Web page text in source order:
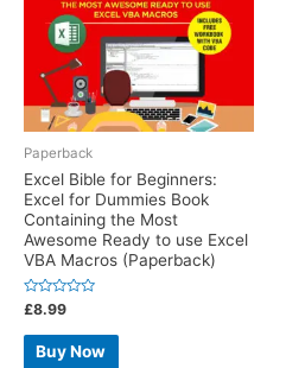
Paperback
Excel Bible for Beginners:
Excel for Dummies Book
Containing the Most
Awesome Ready to use Excel
VBA Macros (Paperback)
Rated
0
out
£8.99
Buy Now